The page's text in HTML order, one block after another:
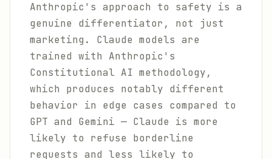
Anthropic's approach to safety is a
genuine differentiator, not just
marketing. Claude models are
trained with Anthropic's
Constitutional AI methodology,
which produces notably different
behavior in edge cases compared to
GPT and Gemini — Claude is more
likely to refuse borderline
requests and less likely to